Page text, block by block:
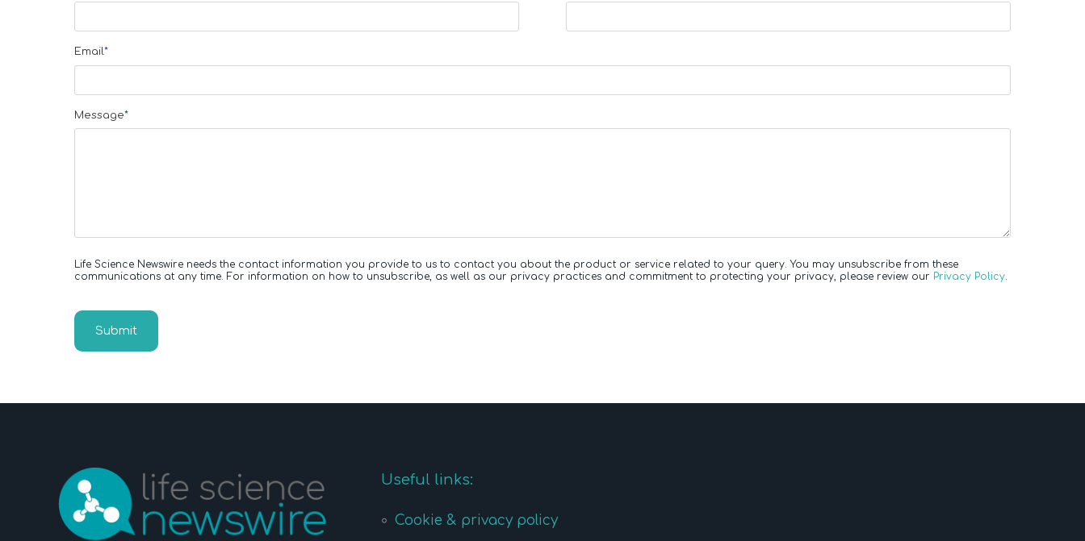
Email*
Message*
Life Science Newswire needs the contact information you provide to us to contact you about the product or service related to your query. You may unsubscribe from these
communications at any time. For information on how to unsubscribe, as well as our privacy practices and commitment to protecting your privacy, please review our Privacy Policy.
Useful links:
Cookie & privacy policy